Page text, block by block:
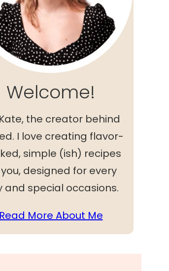
Welcome!
Kate, the creator behind
I love creating flavor-
simple (ish) recipes
designed for every
and special occasions.
Read More About Me